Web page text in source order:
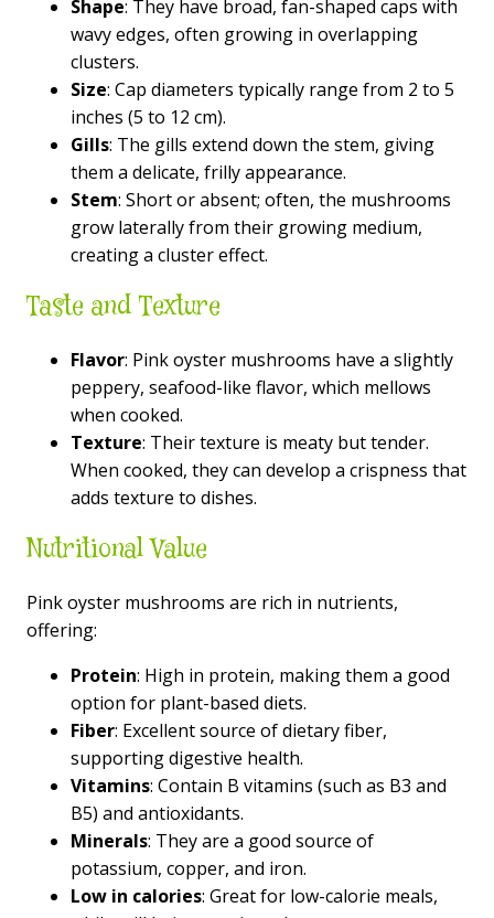
Shape: They have broad, fan-shaped caps with
wavy edges, often growing in overlapping
clusters.
Size: Cap diameters typically range from 2 to 5
inches (5 to 12 cm).
Gills: The gills extend down the stem, giving
them a delicate, frilly appearance.
Stem: Short or absent; often, the mushrooms
grow laterally from their growing medium,
creating a cluster effect.
Taste and Texture
Flavor: Pink oyster mushrooms have a slightly
peppery, seafood-like flavor, which mellows
when cooked.
Texture: Their texture is meaty but tender.
When cooked, they can develop a crispness that
adds texture to dishes.
Nutritional Value
Pink oyster mushrooms are rich in nutrients,
offering:
Protein: High in protein, making them a good
option for plant-based diets.
Fiber: Excellent source of dietary fiber,
supporting digestive health.
Vitamins: Contain B vitamins (such as B3 and
B5) and antioxidants.
Minerals: They are a good source of
potassium, copper, and iron.
Low in calories: Great for low-calorie meals,